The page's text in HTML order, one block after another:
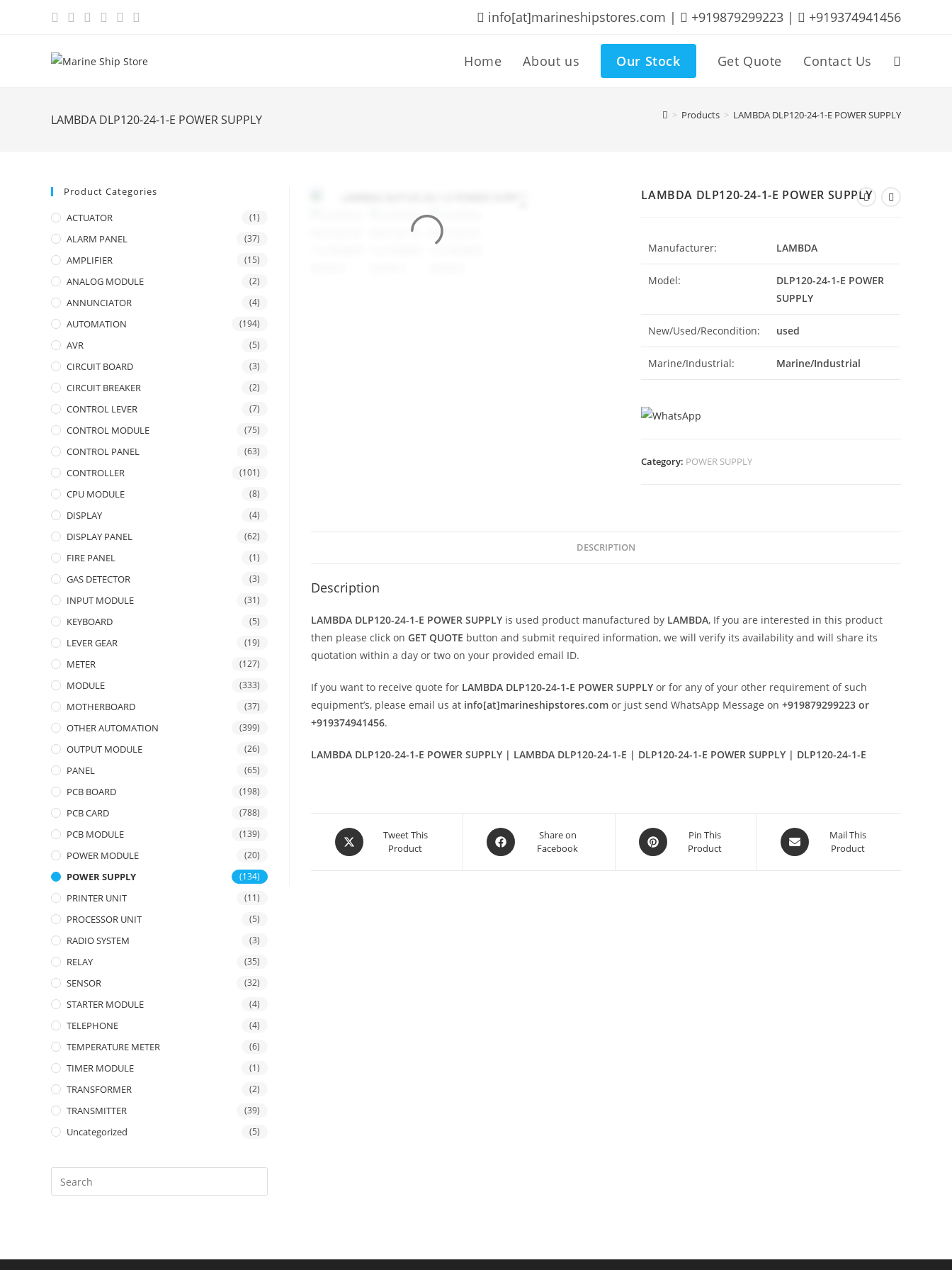
info[at]marineshipstores.com | +919879299223 | +919374941456
Home About us Our Stock Get Quote Contact Us Toggle
website
LAMBDA DLP120-24-1-E POWER SUPPLY > Products > LAMBDA DLP120-24-1-E POWER SUPPLY
LAMBDA DLP120-24-1-E POWER SUPPLY
Manufacturer: LAMBDA
Model:
DLP120-24-1-E POWER
SUPPLY
New/Used/Recondition: used
Marine/Industrial: Marine/Industrial
Category: POWER SUPPLY
DESCRIPTION
Description
LAMBDA DLP120-24-1-E POWER SUPPLY is used product manufactured by LAMBDA, If you are interested in this product
then please click on GET QUOTE button and submit required information, we will verify its availability and will share its
quotation within a day or two on your provided email ID.
If you want to receive quote for LAMBDA DLP120-24-1-E POWER SUPPLY or for any of your other requirement of such
equipment’s, please email us at info[at]marineshipstores.com or just send WhatsApp Message on +919879299223 or
+919374941456.
LAMBDA DLP120-24-1-E POWER SUPPLY | LAMBDA DLP120-24-1-E | DLP120-24-1-E POWER SUPPLY | DLP120-24-1-E
Opens
in
Tweet This
Product
Opens
in
Share on
Facebook
Opens
in
Pin This
Product
Opens
in
Mail This
Product
Product Categories
ACTUATOR (1)
ALARM PANEL (37)
AMPLIFIER (15)
ANALOG MODULE (2)
ANNUNCIATOR (4)
AUTOMATION (194)
AVR (5)
CIRCUIT BOARD (3)
CIRCUIT BREAKER (2)
CONTROL LEVER (7)
CONTROL MODULE (75)
CONTROL PANEL (63)
CONTROLLER (101)
CPU MODULE (8)
DISPLAY (4)
DISPLAY PANEL (62)
FIRE PANEL (1)
GAS DETECTOR (3)
INPUT MODULE (31)
KEYBOARD (5)
LEVER GEAR (19)
METER (127)
MODULE (333)
MOTHERBOARD (37)
OTHER AUTOMATION (399)
OUTPUT MODULE (26)
PANEL (65)
PCB BOARD (198)
PCB CARD (788)
PCB MODULE (139)
POWER MODULE (20)
POWER SUPPLY (134)
PRINTER UNIT (11)
PROCESSOR UNIT (5)
RADIO SYSTEM (3)
RELAY (35)
SENSOR (32)
STARTER MODULE (4)
TELEPHONE (4)
TEMPERATURE METER (6)
TIMER MODULE (1)
TRANSFORMER (2)
TRANSMITTER (39)
Uncategorized (5)